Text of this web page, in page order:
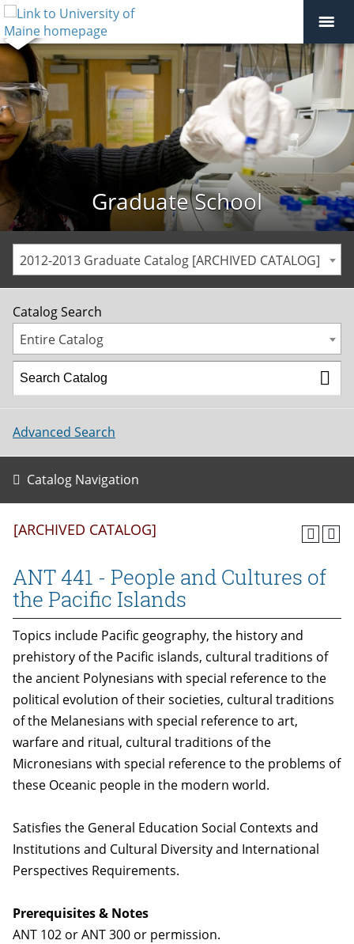
Graduate School
2012-2013 Graduate Catalog [ARCHIVED CATALOG]
Catalog Search
Entire Catalog
Advanced Search
Catalog Navigation
[ARCHIVED CATALOG]
ANT 441 - People and Cultures of
the Pacific Islands
Topics include Pacific geography, the history and
prehistory of the Pacific islands, cultural traditions of
the ancient Polynesians with special reference to the
political evolution of their societies, cultural traditions
of the Melanesians with special reference to art,
warfare and ritual, cultural traditions of the
Micronesians with special reference to the problems of
these Oceanic people in the modern world.
Satisfies the General Education Social Contexts and
Institutions and Cultural Diversity and International
Perspectives Requirements.
Prerequisites & Notes
ANT 102 or ANT 300 or permission.